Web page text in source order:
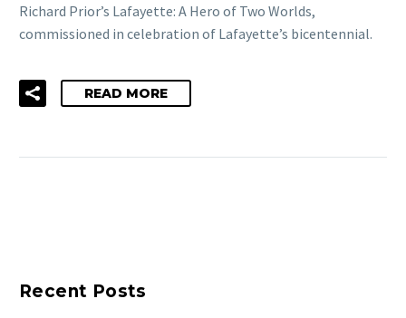
Richard Prior’s Lafayette: A Hero of Two Worlds,
commissioned in celebration of Lafayette’s bicentennial.
READ MORE
Recent Posts